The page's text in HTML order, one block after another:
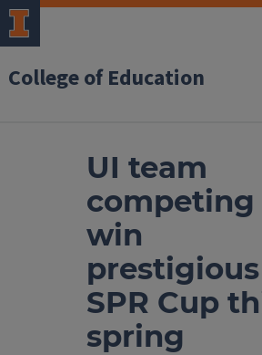
College of Education
UI team
competing
win
prestigious
SPR Cup
spring